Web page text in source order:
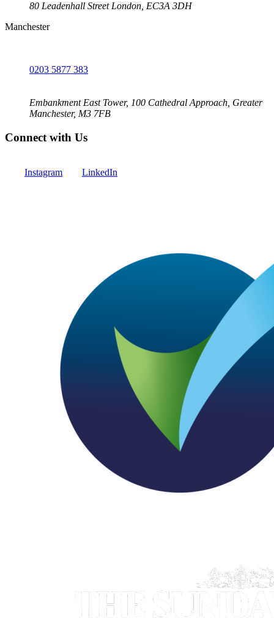
80 Leadenhall Street London, EC3A 3DH
Manchester
0203 5877 383
Embankment East Tower, 100 Cathedral Approach, Greater
Manchester, M3 7FB
Connect with Us
Instagram LinkedIn